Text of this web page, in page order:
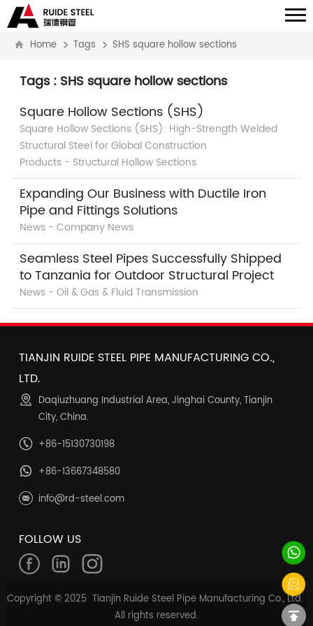
Home Tags SHS square hollow sections
Tags : SHS square hollow sections
Square Hollow Sections (SHS)
Square Hollow Sections (SHS): High-Strength Welded
Structural Steel for Global Construction
Products - Structural Hollow Sections
Expanding Our Business with Ductile Iron
Pipe and Fittings Solutions
News - Company News
Seamless Steel Pipes Successfully Shipped
to Tanzania for Outdoor Structural Project
News - Oil & Gas & Fluid Transmission
TIANJIN RUIDE STEEL PIPE MANUFACTURING CO.,
LTD.
Daqiuzhuang Industrial Area, Jinghai County, Tianjin
City, China.
+86-15130730198
+86-13667348580
info@rd-steel.com
FOLLOW US
Copyright © 2025 Tianjin Ruide Steel Pipe Manufacturing Co., Ltd.
All rights reserved.